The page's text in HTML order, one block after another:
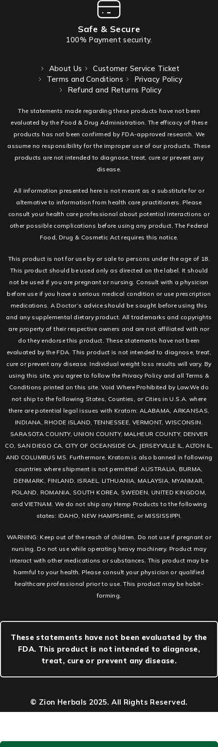
Safe & Secure
100% Payment security.
About Us
Customer Service Ticket
Terms and Conditions
Privacy Policy
Refund and Returns Policy
The statements made regarding these products have not been
evaluated by the Food & Drug Administration. The efficacy of these
products has not been confirmed by FDA-approved research. We
assume no responsibility for the improper use of our products. These
products are not intended to diagnose, treat, cure or prevent any
disease.
All information presented here is not meant as a substitute for or
alternative to information from health care practitioners. Please
consult your health care professional about potential interactions or
other possible complications before using any product. The Federal
Food, Drug & Cosmetic Act requires this notice.
This product is not for use by or sale to persons under the age of 18.
This product should be used only as directed on the label. It should
not be used if you are pregnant or nursing. Consult with a physician
before use if you have a serious medical condition or use prescription
medications. A Doctor’s advice should be sought before using this
and any supplemental dietary product. All trademarks and copyrights
are property of their respective owners and are not affiliated with nor
do they endorse this product. These statements have not been
evaluated by the FDA. This product is not intended to diagnose, treat,
cure or prevent any disease. Individual weight loss results will vary. By
using this site, you agree to follow the Privacy Policy and all Terms &
Conditions printed on this site. Void Where Prohibited by Law.We do
not ship to the following States, Counties, or Cities in U.S.A. where
there are potential legal issues with Kratom: ALABAMA, ARKANSAS,
INDIANA, RHODE ISLAND, TENNESSEE, VERMONT, WISCONSIN.
SARASOTA COUNTY, UNION COUNTY, MALHEUR COUNTY, DENVER
CO, SAN DIEGO CA, CITY OF OCEANSIDE CA, JERSEYVILLE IL, ALTON IL,
AND COLUMBUS MS. Furthermore, Kratom is also banned in following
countries where shipment is not permitted: AUSTRALIA, BURMA,
DENMARK, FINLAND, ISRAEL, LITHUANIA, MALAYSIA, MYANMAR,
POLAND, ROMANIA, SOUTH KOREA, SWEDEN, UNITED KINGDOM,
and VIETNAM. We do not ship any Hemp Products to the following
states: IDAHO, NEW HAMPSHIRE, or MISSISSIPPI.
WARNING: Keep out of the reach of children. Do not use if pregnant or
nursing. Do not use while operating heavy machinery. Product may
interact with other medications or substances. This product may be
harmful to your health. Please consult your physician or qualified
healthcare professional prior to use. This product may be habit-
forming.
These statements have not been evaluated by the
FDA. This product is not intended to diagnose,
treat, cure or prevent any disease.
© Zion Herbals 2025. All Rights Reserved.